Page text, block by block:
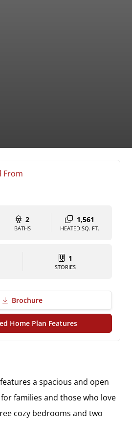
From
2
BATHS
1,561
HEATED SQ. FT.
1
STORIES
Brochure
Home Plan Features(PDF Download)
a spacious and open
families and those who love
cozy bedrooms and two